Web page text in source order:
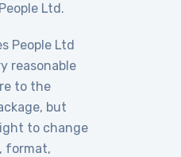
Ltd.
People Ltd
reasonable
to the
but
to change
format,